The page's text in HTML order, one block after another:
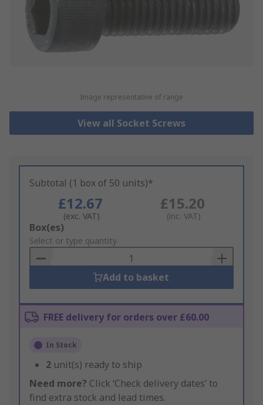
Image representative of range
View all Socket Screws
Subtotal (1 box of 50 units)*
£12.67
(exc. VAT)
£15.20
(inc. VAT)
Add
to
Basket
Box(es)
Select or type quantity
Add to basket
FREE delivery for orders over £60.00
In Stock
2 unit(s) ready to ship
Need more? Click ‘Check delivery dates’ to
find extra stock and lead times.